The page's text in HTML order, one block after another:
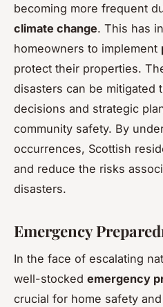
becoming more frequent
climate change. This has
homeowners to implement
protect their properties.
disasters can be mitigated
decisions and strategic
community safety. By
occurrences, Scottish
and reduce the risks
disasters.
Emergency
In the face of escalating
well-stocked emergency
crucial for home safety